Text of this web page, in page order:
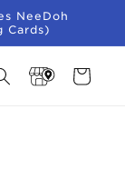
NeeDoh
Cards)
Locator
Cart